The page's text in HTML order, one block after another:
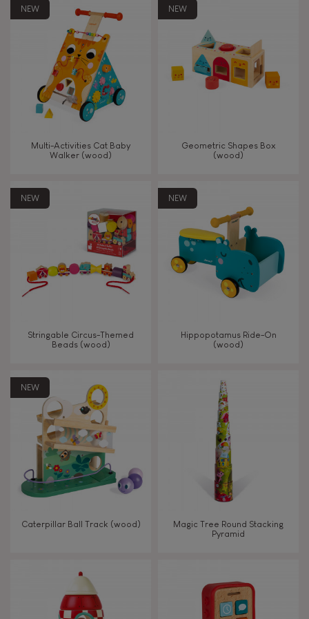
TYPES OF LEARNING
Read, write, count
Imagine, invent & create
Swap & share
Manipulate & handle
Walk, run, move
FEATURES
Magnetic
Bell
Waterpainting
NEW
Multi-Activities Cat Baby
Walker (wood)
NEW
Geometric Shapes Box
(wood)
NEW
Stringable Circus-Themed
Beads (wood)
NEW
Hippopotamus Ride-On
(wood)
NEW
Caterpillar Ball Track (wood)
Magic Tree Round Stacking
Pyramid